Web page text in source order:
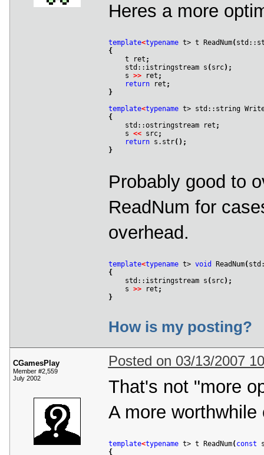
Heres a more
template<typename t> t ReadNum(
{
t ret ;
    std::istringstream s
( src) ;
    s
>> ret ;
return ret ;
}
template<typename t> std::string
{
std::ostringstream ret ;
    s
<< src;
return s.str( ) ;
}
Probably good to
ReadNum for
overhead.
template<typename t> void ReadNum(
{
std::istringstream s ( src) ;
    s
>> ret ;
}
How is my posting?
CGamesPlay
Member #2,559
July 2002
Posted on 03/13/2007
That's not "more
A more
template<typename t> t ReadNum(const
{